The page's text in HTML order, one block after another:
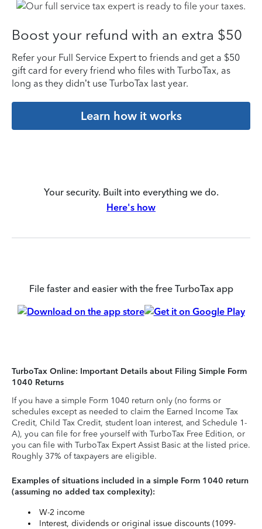
Boost your refund with an extra $50
Refer your Full Service Expert to friends and get a $50
gift card for every friend who files with TurboTax, as
long as they didn’t use TurboTax last year.
Learn how it works
Your security. Built into everything we do.
Here's how
File faster and easier with the free TurboTax app
TurboTax Online: Important Details about Filing Simple Form
1040 Returns
If you have a simple Form 1040 return only (no forms or
schedules except as needed to claim the Earned Income Tax
Credit, Child Tax Credit, student loan interest, and Schedule 1-
A), you can file for free yourself with TurboTax Free Edition, or
you can file with TurboTax Expert Assist Basic at the listed price.
Roughly 37% of taxpayers are eligible.
Examples of situations included in a simple Form 1040 return
(assuming no added tax complexity):
W-2 income
Interest, dividends or original issue discounts (1099-